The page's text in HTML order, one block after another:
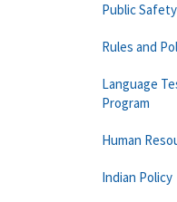
Public
Rules and
Language
Program
Human
Indian Policy